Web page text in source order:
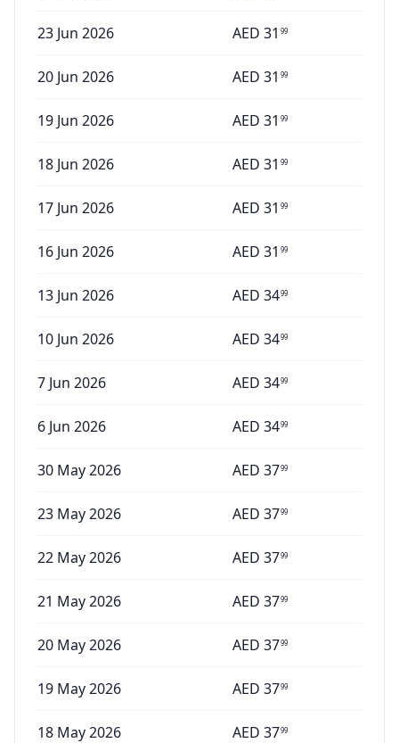
23 Jun 2026 AED 31 99
20 Jun 2026 AED 31 99
19 Jun 2026 AED 31 99
18 Jun 2026 AED 31 99
17 Jun 2026 AED 31 99
16 Jun 2026 AED 31 99
13 Jun 2026 AED 3499
10 Jun 2026 AED 3499
7 Jun 2026 AED 3499
6 Jun 2026 AED 3499
30 May 2026 AED 3799
23 May 2026 AED 3799
22 May 2026 AED 3799
21 May 2026 AED 3799
20 May 2026 AED 3799
19 May 2026 AED 3799
18 May 2026 AED 3799